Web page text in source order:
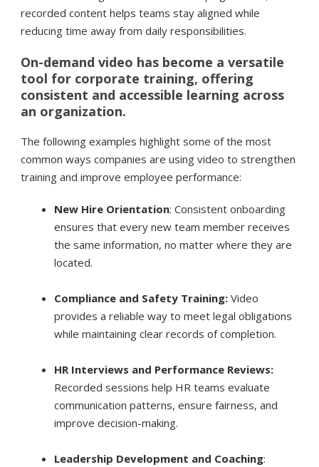
recorded content helps teams stay aligned while
reducing time away from daily responsibilities.
On-demand video has become a versatile
tool for corporate training, offering
consistent and accessible learning across
an organization.
The following examples highlight some of the most
common ways companies are using video to strengthen
training and improve employee performance:
New Hire Orientation: Consistent onboarding
ensures that every new team member receives
the same information, no matter where they are
located.
Compliance and Safety Training: Video
provides a reliable way to meet legal obligations
while maintaining clear records of completion.
HR Interviews and Performance Reviews:
Recorded sessions help HR teams evaluate
communication patterns, ensure fairness, and
improve decision-making.
Leadership Development and Coaching: